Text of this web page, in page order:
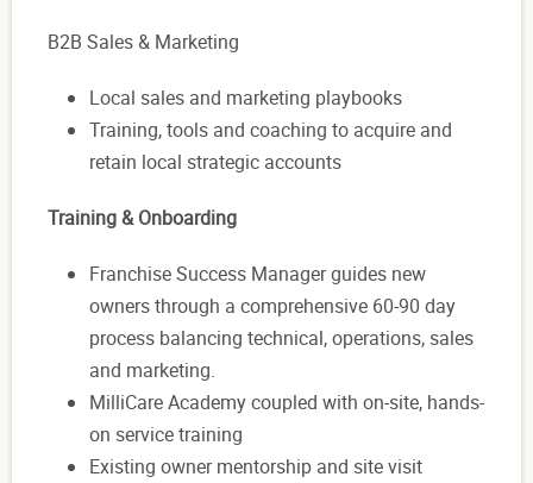
B2B Sales & Marketing
Local sales and marketing playbooks
Training, tools and coaching to acquire and
retain local strategic accounts
Training & Onboarding
Franchise Success Manager guides new
owners through a comprehensive 60-90 day
process balancing technical, operations, sales
and marketing.
MilliCare Academy coupled with on-site, hands-
on service training
Existing owner mentorship and site visit